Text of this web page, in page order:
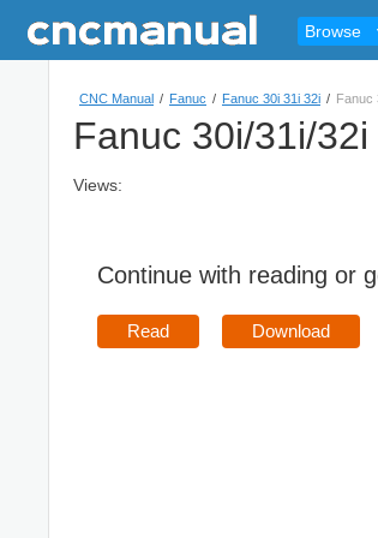
Browse
CNC Manual / Fanuc / Fanuc 30i 31i 32i / Fanuc
Fanuc 30i/31i/
Views:
Continue with reading or
Read Download